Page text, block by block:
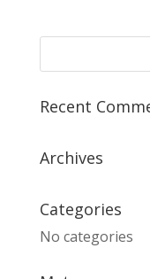
Recent
Archives
Categories
No categories